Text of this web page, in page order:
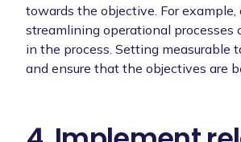
towards the objective. For
streamlining operational processes
in the process. Setting measurable
and ensure that the objectives are